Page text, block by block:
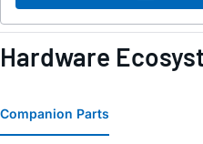
Hardware
Companion Parts